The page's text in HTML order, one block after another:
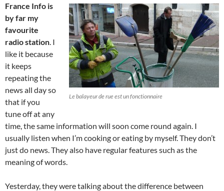
Le balayeur de rue est un fonctionnaire
France Info is
by far my
favourite
radio station . I
like it because
it keeps
repeating the
news all day so
that if you
tune off at any
time, the same information will soon come round again. I
usually listen when I’m cooking or eating by myself. They don’t
just do news. They also have regular features such as the
meaning of words.
Yesterday, they were talking about the difference between